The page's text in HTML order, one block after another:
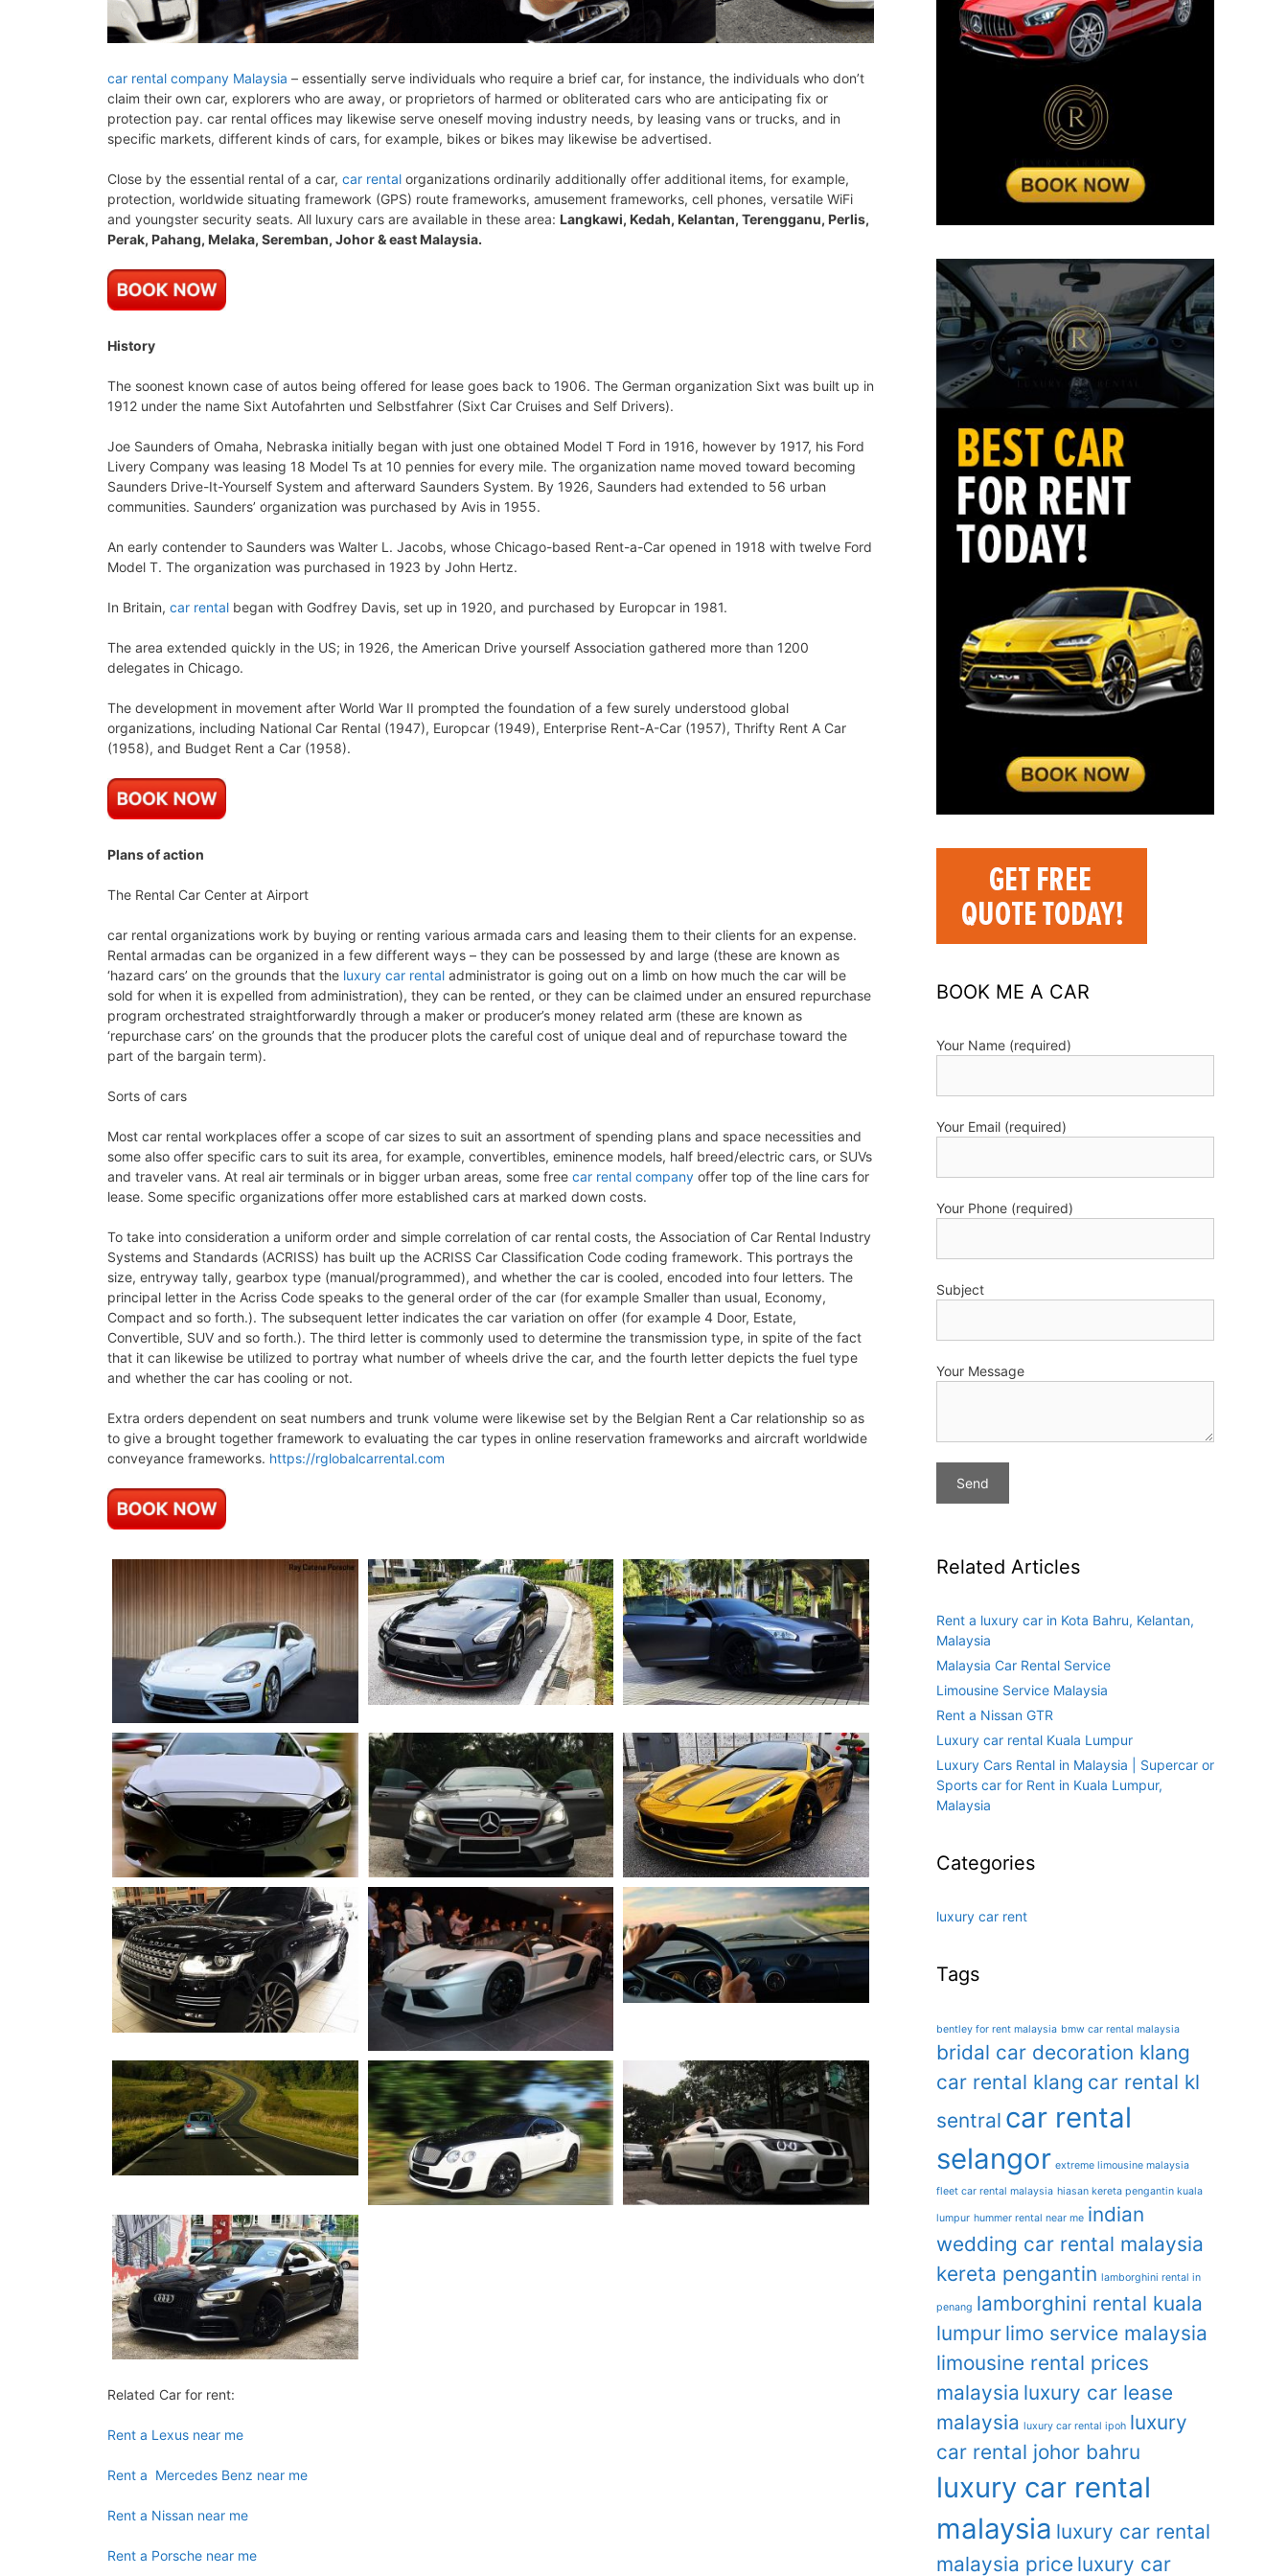
car rental company Malaysia – essentially serve individuals who require a brief car, for instance, the individuals who don’t
claim their own car, explorers who are away, or proprietors of harmed or obliterated cars who are anticipating fix or
protection pay. car rental offices may likewise serve oneself moving industry needs, by leasing vans or trucks, and in
specific markets, different kinds of cars, for example, bikes or bikes may likewise be advertised.
Close by the essential rental of a car, car rental organizations ordinarily additionally offer additional items, for example,
protection, worldwide situating framework (GPS) route frameworks, amusement frameworks, cell phones, versatile WiFi
and youngster security seats. All luxury cars are available in these area: Langkawi, Kedah, Kelantan, Terengganu, Perlis,
Perak, Pahang, Melaka, Seremban, Johor & east Malaysia.
History
The soonest known case of autos being offered for lease goes back to 1906. The German organization Sixt was built up in
1912 under the name Sixt Autofahrten und Selbstfahrer (Sixt Car Cruises and Self Drivers).
Joe Saunders of Omaha, Nebraska initially began with just one obtained Model T Ford in 1916, however by 1917, his Ford
Livery Company was leasing 18 Model Ts at 10 pennies for every mile. The organization name moved toward becoming
Saunders Drive-It-Yourself System and afterward Saunders System. By 1926, Saunders had extended to 56 urban
communities. Saunders’ organization was purchased by Avis in 1955.
An early contender to Saunders was Walter L. Jacobs, whose Chicago-based Rent-a-Car opened in 1918 with twelve Ford
Model T. The organization was purchased in 1923 by John Hertz.
In Britain, car rental began with Godfrey Davis, set up in 1920, and purchased by Europcar in 1981.
The area extended quickly in the US; in 1926, the American Drive yourself Association gathered more than 1200
delegates in Chicago.
The development in movement after World War II prompted the foundation of a few surely understood global
organizations, including National Car Rental (1947), Europcar (1949), Enterprise Rent-A-Car (1957), Thrifty Rent A Car
(1958), and Budget Rent a Car (1958).
Plans of action
The Rental Car Center at Airport
car rental organizations work by buying or renting various armada cars and leasing them to their clients for an expense.
Rental armadas can be organized in a few different ways – they can be possessed by and large (these are known as
‘hazard cars’ on the grounds that the luxury car rental administrator is going out on a limb on how much the car will be
sold for when it is expelled from administration), they can be rented, or they can be claimed under an ensured repurchase
program orchestrated straightforwardly through a maker or producer’s money related arm (these are known as
‘repurchase cars’ on the grounds that the producer plots the careful cost of unique deal and of repurchase toward the
part of the bargain term).
Sorts of cars
Most car rental workplaces offer a scope of car sizes to suit an assortment of spending plans and space necessities and
some also offer specific cars to suit its area, for example, convertibles, eminence models, half breed/electric cars, or SUVs
and traveler vans. At real air terminals or in bigger urban areas, some free car rental company offer top of the line cars for
lease. Some specific organizations offer more established cars at marked down costs.
To take into consideration a uniform order and simple correlation of car rental costs, the Association of Car Rental Industry
Systems and Standards (ACRISS) has built up the ACRISS Car Classification Code coding framework. This portrays the
size, entryway tally, gearbox type (manual/programmed), and whether the car is cooled, encoded into four letters. The
principal letter in the Acriss Code speaks to the general order of the car (for example Smaller than usual, Economy,
Compact and so forth.). The subsequent letter indicates the car variation on offer (for example 4 Door, Estate,
Convertible, SUV and so forth.). The third letter is commonly used to determine the transmission type, in spite of the fact
that it can likewise be utilized to portray what number of wheels drive the car, and the fourth letter depicts the fuel type
and whether the car has cooling or not.
Extra orders dependent on seat numbers and trunk volume were likewise set by the Belgian Rent a Car relationship so as
to give a brought together framework to evaluating the car types in online reservation frameworks and aircraft worldwide
conveyance frameworks. https://rglobalcarrental.com
Related Car for rent:
Rent a Lexus near me
Rent a Mercedes Benz near me
Rent a Nissan near me
Rent a Porsche near me
BOOK ME A CAR
Your Name (required)
Your Email (required)
Your Phone (required)
Subject
Your Message
Related Articles
Rent a luxury car in Kota Bahru, Kelantan,
Malaysia
Malaysia Car Rental Service
Limousine Service Malaysia
Rent a Nissan GTR
Luxury car rental Kuala Lumpur
Luxury Cars Rental in Malaysia | Supercar or
Sports car for Rent in Kuala Lumpur,
Malaysia
Categories
luxury car rent
Tags
bentley for rent malaysia bmw car rental malaysia
bridal car decoration klang
car rental klang car rental kl
sentral car rental
selangor extreme limousine malaysia
fleet car rental malaysia hiasan kereta pengantin kuala
lumpur hummer rental near me indian
wedding car rental malaysia
kereta pengantin lamborghini rental in
penang lamborghini rental kuala
lumpur limo service malaysia
limousine rental prices
malaysia luxury car lease
malaysia luxury car rental ipoh luxury
car rental johor bahru
luxury car rental
malaysia luxury car rental
malaysia price luxury car